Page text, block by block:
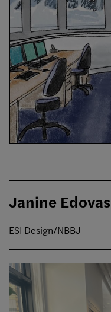
Janine Edovas
ESI Design/NBBJ